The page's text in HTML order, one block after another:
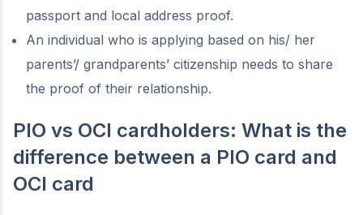
passport and local address proof.
An individual who is applying based on his/ her
parents’/ grandparents’ citizenship needs to share
the proof of their relationship.
PIO vs OCI cardholders: What is the
difference between a PIO card and
OCI card